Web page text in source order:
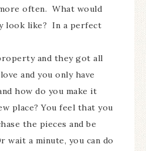
often. What would
look like? In a perfect
and they got all
and you only have
how do you make it
place? You feel that you
the pieces and be
wait a minute, you can do